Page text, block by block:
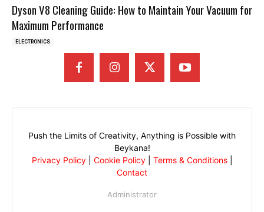
Dyson V8 Cleaning Guide: How to Maintain Your Vacuum for
Maximum Performance
ELECTRONICS
Push the Limits of Creativity, Anything is Possible with
Beykana!
Privacy Policy| Cookie Policy| Terms & Conditions|
Contact
Administrator